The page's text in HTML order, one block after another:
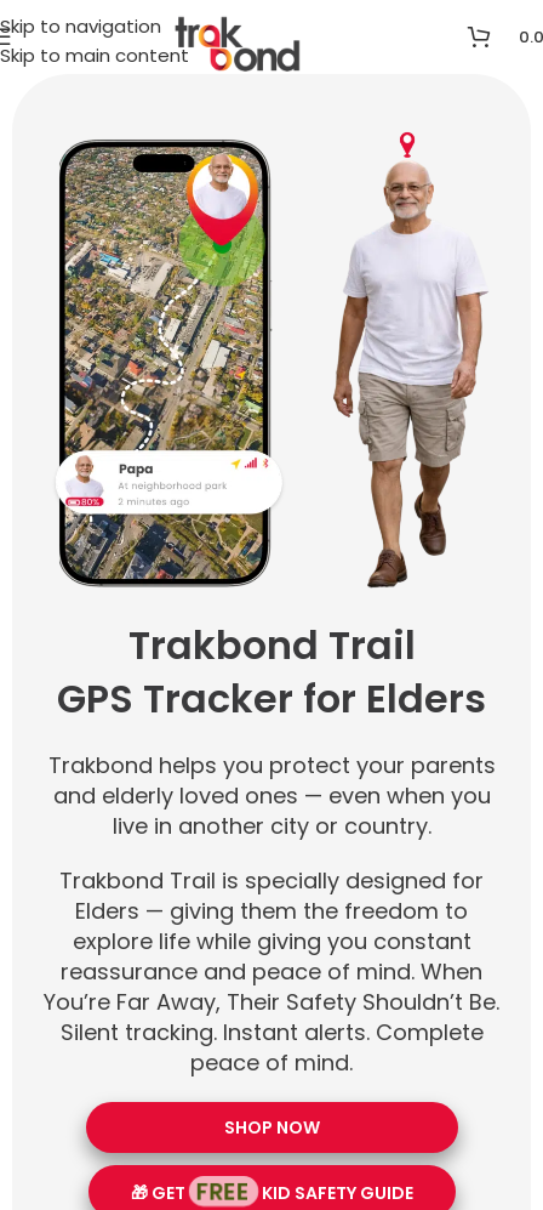
Skip to navigation
Skip to main content
Trakbond Trail
GPS Tracker for Elders
Trakbond helps you protect your parents
and elderly loved ones — even when you
live in another city or country.
Trakbond Trail is specially designed for
Elders — giving them the freedom to
explore life while giving you constant
reassurance and peace of mind. When
You’re Far Away, Their Safety Shouldn’t Be.
Silent tracking. Instant alerts. Complete
peace of mind.
SHOP NOW
🎁 GET FREE KID SAFETY GUIDE